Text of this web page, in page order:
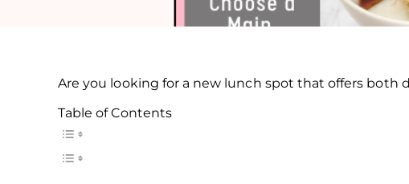
Are you looking for a new lunch spot that offers both
Table of Contents